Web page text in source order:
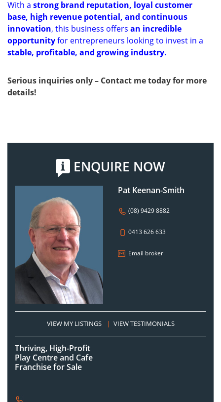
With a strong brand reputation, loyal customer
base, high revenue potential, and continuous
innovation, this business offers an incredible
opportunityfor entrepreneurs looking to invest in a
stable, profitable, and growing industry.
Serious inquiries only – Contact me today for more
details!
ENQUIRE NOW
Pat Keenan-Smith
(08) 9429 8882
0413 626 633
Email broker
VIEW MY LISTINGS | VIEW TESTIMONIALS
Thriving, High-Profit
Play Centre and Cafe
Franchise for Sale